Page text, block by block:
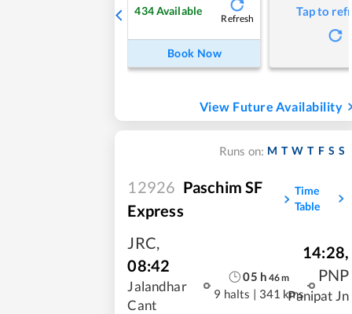
434Available
Refresh
Book Now
Tap to
View Future Availability
Runs on: M T W T F S S
12926 Paschim SF
Express
Time
Table
JRC,
08:42
Jalandhar
Cant
05 h 46m
9 halts | 341 kms
14:28,
PNP
Panipat Jn